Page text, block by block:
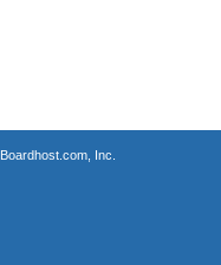
Boardhost.com, Inc.